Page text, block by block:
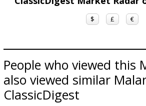
$ £ €
People who viewed this
also viewed similar
ClassicDigest